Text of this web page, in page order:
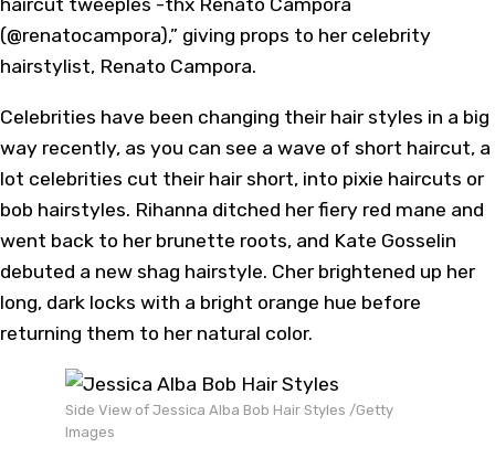
haircut tweeples -thx Renato Campora
(@renatocampora),” giving props to her celebrity
hairstylist, Renato Campora.
Celebrities have been changing their hair styles in a big
way recently, as you can see a wave of short haircut, a
lot celebrities cut their hair short, into pixie haircuts or
bob hairstyles. Rihanna ditched her fiery red mane and
went back to her brunette roots, and Kate Gosselin
debuted a new shag hairstyle. Cher brightened up her
long, dark locks with a bright orange hue before
returning them to her natural color.
Side View of Jessica Alba Bob Hair Styles /Getty
Images